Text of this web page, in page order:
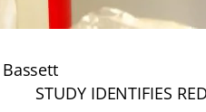
STUDY IDENTIFIES